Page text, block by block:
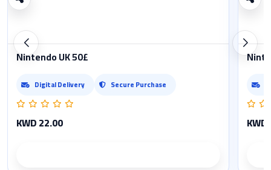
Nintendo UK 50£
Digital Delivery Secure Purchase
KWD 22.00